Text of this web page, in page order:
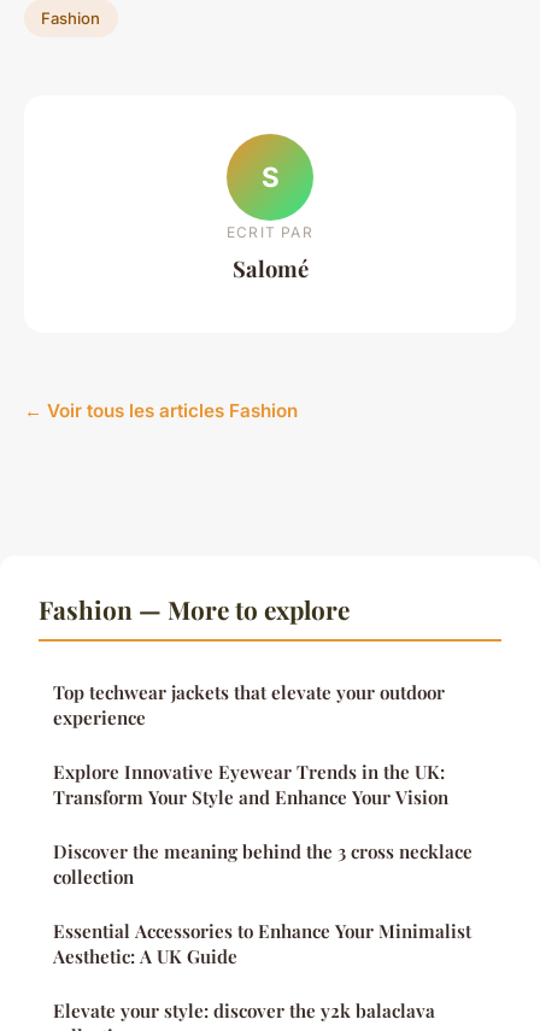
Fashion
S
ECRIT PAR
Salomé
← Voir tous les articles Fashion
Fashion — More to explore
Top techwear jackets that elevate your outdoor
experience
Explore Innovative Eyewear Trends in the UK:
Transform Your Style and Enhance Your Vision
Discover the meaning behind the 3 cross necklace
collection
Essential Accessories to Enhance Your Minimalist
Aesthetic: A UK Guide
Elevate your style: discover the y2k balaclava